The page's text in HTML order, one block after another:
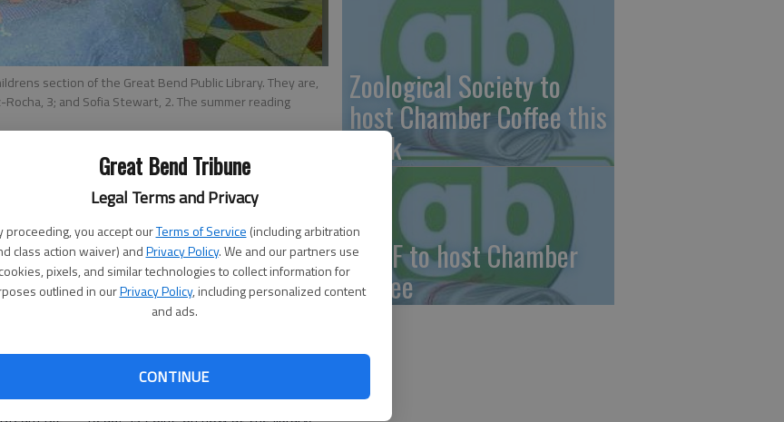
Great Bend Tribune
Legal Terms and Privacy
proceeding, you accept ourTerms of Service (including arbitration
class action waiver) andPrivacy Policy. We and our partners use
cookies, pixels, and similar technologies to collect information for
outlined in ourPrivacy Policy, including personalized content
and ads.
CONTINUE
section of the Great Bend Public Library. They are,
3; and Sofia Stewart, 2. The summer reading
Genesis, 3, took a break from using the
to check out the readers’ “campsite” in the
Stewart, who was looking at a picture book. Folding
A fan in the fire ring blew streams of paper
of glowing embers.
Big — Read!” is going on now at the library,
Zoological Society to
host Chamber Coffee this
week
GBCF to host Chamber
Coffee